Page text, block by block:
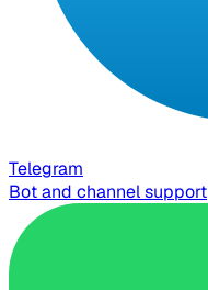
Telegram
Bot and channel support